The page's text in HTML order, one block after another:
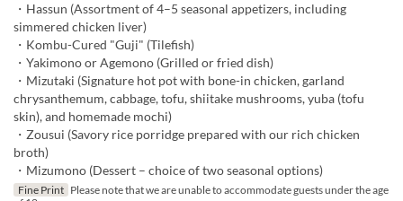
・Hassun (Assortment of 4–5 seasonal appetizers, including
simmered chicken liver)
・Kombu-Cured "Guji" (Tilefish)
・Yakimono or Agemono (Grilled or fried dish)
・Mizutaki (Signature hot pot with bone-in chicken, garland
chrysanthemum, cabbage, tofu, shiitake mushrooms, yuba (tofu
skin), and homemade mochi)
・Zousui (Savory rice porridge prepared with our rich chicken
broth)
・Mizumono (Dessert – choice of two seasonal options)
Fine Print Please note that we are unable to accommodate guests under the age